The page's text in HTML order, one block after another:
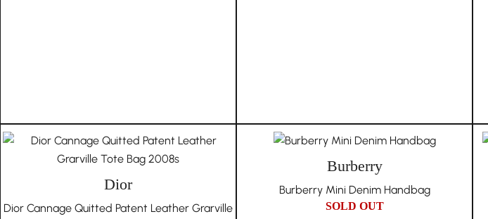
Dior
Dior Cannage Quitted Patent Leather Grarville
Burberry
Burberry Mini Denim Handbag
SOLD OUT